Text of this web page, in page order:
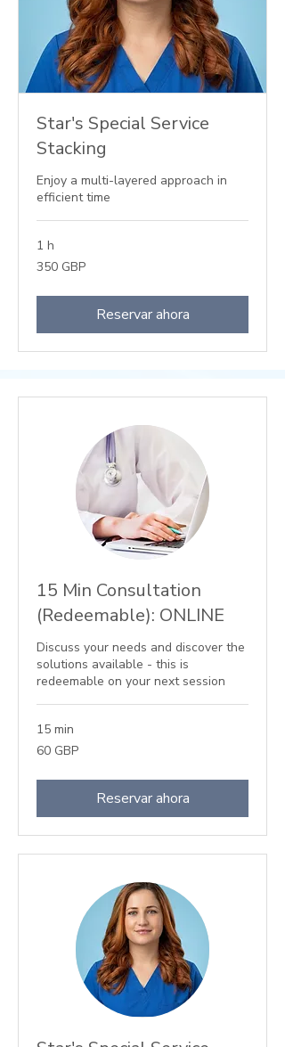
Star's Special Service
Stacking
Enjoy a multi-layered approach in
efficient time
1 h
350
libras
350 GBP
Reservar ahora
15 Min Consultation
(Redeemable): ONLINE
Discuss your needs and discover the
solutions available - this is
redeemable on your next session
15 min
60
libras
60 GBP
Reservar ahora